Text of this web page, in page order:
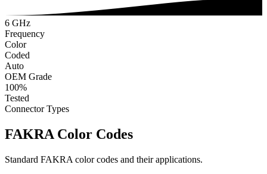
6 GHz
Frequency
Color
Coded
Auto
OEM Grade
100%
Tested
Connector Types
FAKRA Color Codes
Standard FAKRA color codes and their applications.